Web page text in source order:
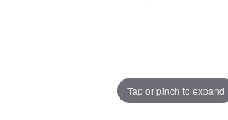
Tap or pinch to expand